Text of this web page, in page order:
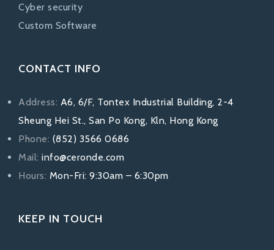
Cyber security
Custom Software
CONTACT INFO
Address: A6, 6/F, Tontex Industrial Building, 2-4
Sheung Hei St., San Po Kong, Kln, Hong Kong
Phone: (852) 3566 0686
Mail: info@ceronde.com
Hours: Mon-Fri: 9:30am – 6:30pm
KEEP IN TOUCH